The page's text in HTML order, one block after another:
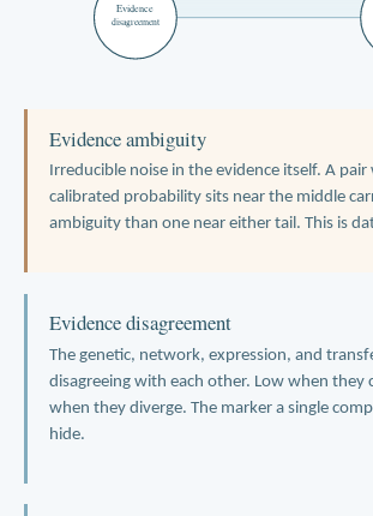
Evidence
disagreement
Evidence ambiguity
Irreducible noise in the evidence itself. A pair
calibrated probability sits near the middle
ambiguity than one near either tail. This is
Evidence disagreement
The genetic, network, expression, and
disagreeing with each other. Low when they
when they diverge. The marker a single
hide.